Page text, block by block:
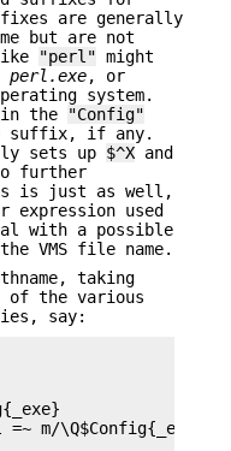
are generally
but are not
"perl" might
perl.exe, or
system.
in the
"Config"
suffix, if any.
sets up $^X and
further
is just as well,
expression used
with a possible
VMS file name.
taking
of the various
say:
=~ m/